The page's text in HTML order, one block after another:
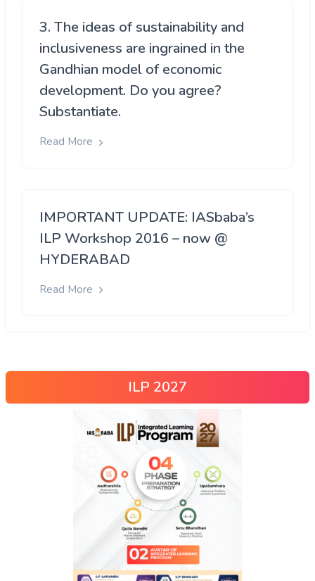
3. The ideas of sustainability and
inclusiveness are ingrained in the
Gandhian model of economic
development. Do you agree?
Substantiate.
Read More
IMPORTANT UPDATE: IASbaba’s
ILP Workshop 2016 – now @
HYDERABAD
Read More
ILP 2027